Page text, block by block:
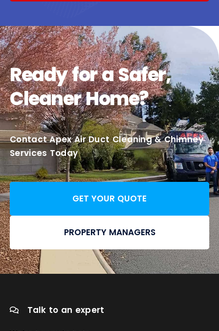
Ready for a Safer,
Cleaner Home?
Contact Apex Air Duct Cleaning & Chimney
Services Today
GET YOUR QUOTE
PROPERTY MANAGERS
Talk to an expert